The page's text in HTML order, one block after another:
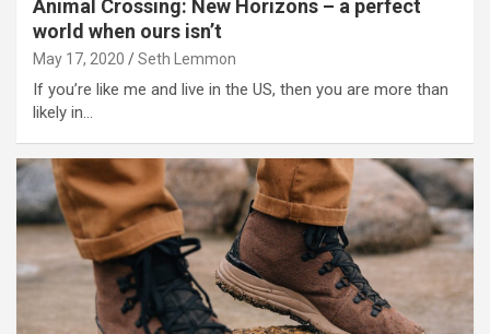
Animal Crossing: New Horizons – a perfect
world when ours isn’t
May 17, 2020 Seth Lemmon
If you’re like me and live in the US, then you are more than
likely in…